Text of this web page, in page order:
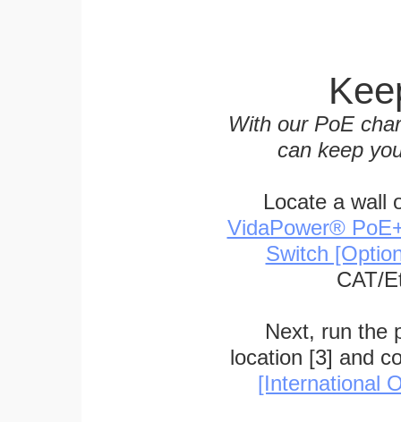
With our PoE
can keep
Locate a wall
VidaPower®
Switch
CAT/
Next, run the
location [3] and
[International